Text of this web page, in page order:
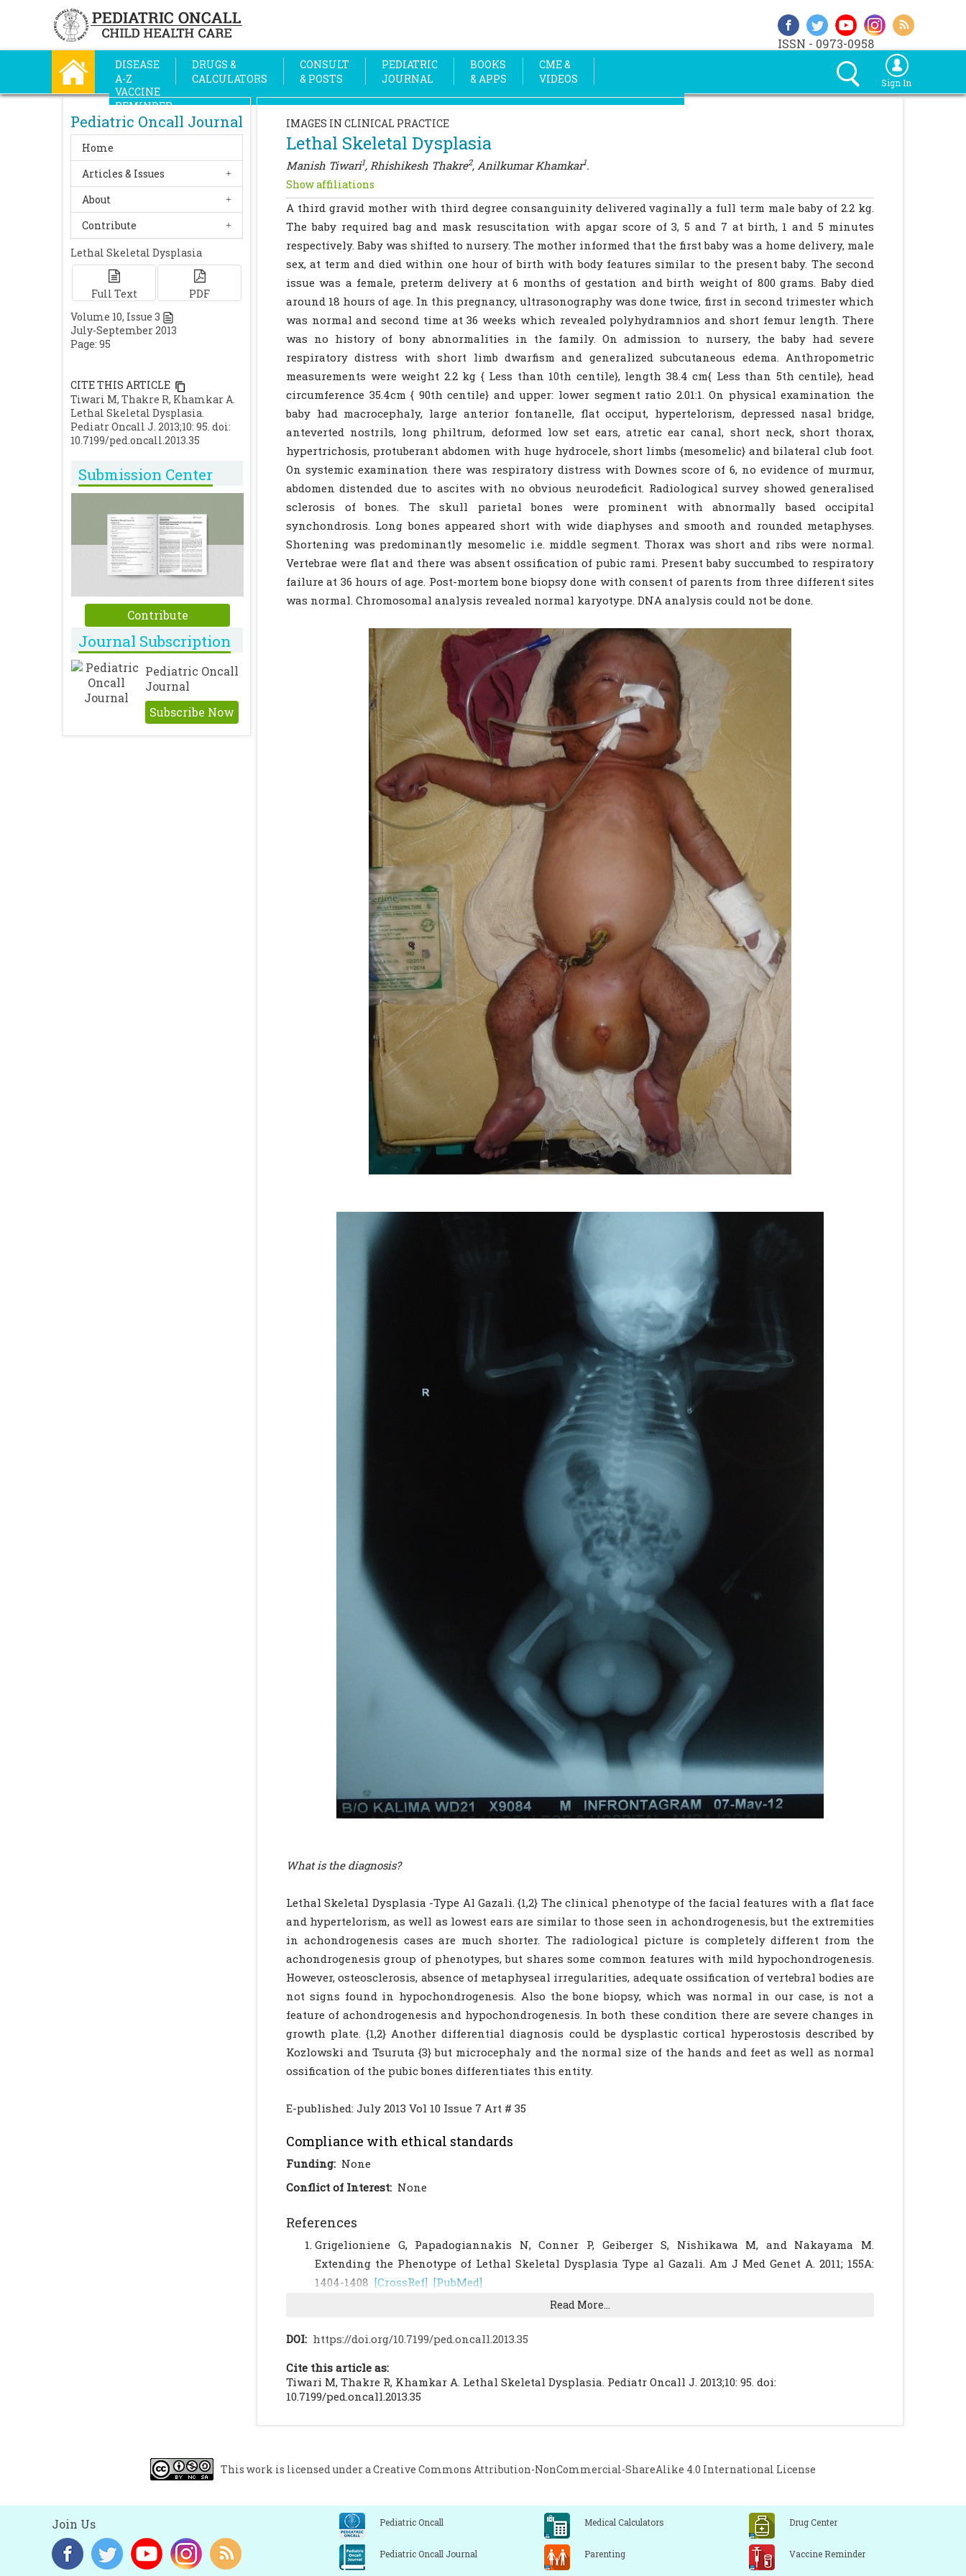
ISSN - 0973-0958
DISEASE
A-Z
DRUGS &
CALCULATORS
CONSULT
& POSTS
PEDIATRIC
JOURNAL
BOOKS
& APPS
CME &
VIDEOS
VACCINE
REMINDER
Sign In
Pediatric Oncall Journal
Home
Articles & Issues
About
Contribute
Lethal Skeletal Dysplasia
Full Text
PDF
Volume 10, Issue 3
July-September 2013
Page: 95
CITE THIS ARTICLE
Tiwari M, Thakre R, Khamkar A.
Lethal Skeletal Dysplasia.
Pediatr Oncall J. 2013;10: 95. doi:
10.7199/ped.oncall.2013.35
Submission Center
Contribute
Journal Subscription
Pediatric Oncall
Journal
Subscribe Now
IMAGES IN CLINICAL PRACTICE
Lethal Skeletal Dysplasia
Manish Tiwari1, Rhishikesh Thakre2, Anilkumar Khamkar1.
Show affiliations
A third gravid mother with third degree consanguinity delivered vaginally a full term male baby of 2.2 kg.
The baby required bag and mask resuscitation with apgar score of 3, 5 and 7 at birth, 1 and 5 minutes
respectively. Baby was shifted to nursery. The mother informed that the first baby was a home delivery, male
sex, at term and died within one hour of birth with body features similar to the present baby. The second
issue was a female, preterm delivery at 6 months of gestation and birth weight of 800 grams. Baby died
around 18 hours of age. In this pregnancy, ultrasonography was done twice, first in second trimester which
was normal and second time at 36 weeks which revealed polyhydramnios and short femur length. There
was no history of bony abnormalities in the family. On admission to nursery, the baby had severe
respiratory distress with short limb dwarfism and generalized subcutaneous edema. Anthropometric
measurements were weight 2.2 kg { Less than 10th centile}, length 38.4 cm{ Less than 5th centile}, head
circumference 35.4cm { 90th centile} and upper: lower segment ratio 2.01:1. On physical examination the
baby had macrocephaly, large anterior fontanelle, flat occiput, hypertelorism, depressed nasal bridge,
anteverted nostrils, long philtrum, deformed low set ears, atretic ear canal, short neck, short thorax,
hypertrichosis, protuberant abdomen with huge hydrocele, short limbs {mesomelic} and bilateral club foot.
On systemic examination there was respiratory distress with Downes score of 6, no evidence of murmur,
abdomen distended due to ascites with no obvious neurodeficit. Radiological survey showed generalised
sclerosis of bones. The skull parietal bones were prominent with abnormally based occipital
synchondrosis. Long bones appeared short with wide diaphyses and smooth and rounded metaphyses.
Shortening was predominantly mesomelic i.e. middle segment. Thorax was short and ribs were normal.
Vertebrae were flat and there was absent ossification of pubic rami. Present baby succumbed to respiratory
failure at 36 hours of age. Post-mortem bone biopsy done with consent of parents from three different sites
was normal. Chromosomal analysis revealed normal karyotype. DNA analysis could not be done.
What is the diagnosis?
Lethal Skeletal Dysplasia -Type Al Gazali. {1,2} The clinical phenotype of the facial features with a flat face
and hypertelorism, as well as lowest ears are similar to those seen in achondrogenesis, but the extremities
in achondrogenesis cases are much shorter. The radiological picture is completely different from the
achondrogenesis group of phenotypes, but shares some common features with mild hypochondrogenesis.
However, osteosclerosis, absence of metaphyseal irregularities, adequate ossification of vertebral bodies are
not signs found in hypochondrogenesis. Also the bone biopsy, which was normal in our case, is not a
feature of achondrogenesis and hypochondrogenesis. In both these condition there are severe changes in
growth plate. {1,2} Another differential diagnosis could be dysplastic cortical hyperostosis described by
Kozlowski and Tsuruta {3} but microcephaly and the normal size of the hands and feet as well as normal
ossification of the pubic bones differentiates this entity.
E-published: July 2013 Vol 10 Issue 7 Art # 35
Compliance with ethical standards
Funding: None
Conflict of Interest: None
References
Grigelioniene G, Papadogiannakis N, Conner P, Geiberger S, Nishikawa M, and Nakayama M.
Extending the Phenotype of Lethal Skeletal Dysplasia Type al Gazali. Am J Med Genet A. 2011; 155A:
1404-1408 [CrossRef] [PubMed]
Al Gazali LI, Devadas K, Hall CM. A new lethal neonatal short limb dwarfism. Clin Dysmorphol. 1996; 5:
Kozlowski K, Tsuruta T. Dysplastic cortical hyperostosis: A new form of lethal neonatal dwarfism. Br J
Read More...
DOI: https://doi.org/10.7199/ped.oncall.2013.35
Cite this article as:
Tiwari M, Thakre R, Khamkar A. Lethal Skeletal Dysplasia. Pediatr Oncall J. 2013;10: 95. doi:
10.7199/ped.oncall.2013.35
This work is licensed under aCreative Commons Attribution-NonCommercial-ShareAlike 4.0 International License
Join Us Pediatric Oncall Medical Calculators Drug Center
Pediatric Oncall Journal Parenting Vaccine Reminder